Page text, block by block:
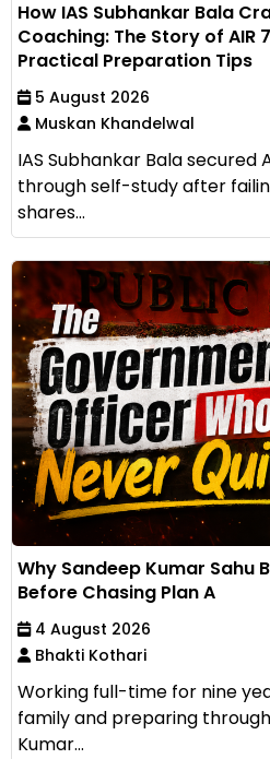
How IAS Subhankar Bala
Coaching: The Story of AIR
Practical Preparation Tips
5 August 2026
Muskan Khandelwal
IAS Subhankar Bala secured
through self-study after
shares...
Why Sandeep Kumar Sahu
Before Chasing Plan A
4 August 2026
Bhakti Kothari
Working full-time for nine
family and preparing
Kumar...